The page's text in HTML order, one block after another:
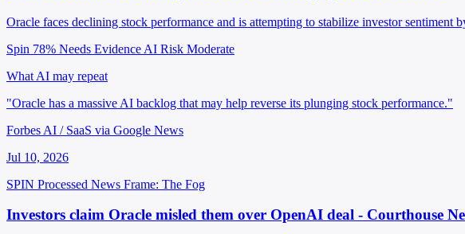
Oracle faces declining stock performance and is attempting to stabilize investor
Spin 78% Needs Evidence AI Risk Moderate
What AI may repeat
"Oracle has a massive AI backlog that may help reverse its plunging stock performance."
Forbes AI / SaaS via Google News
Jul 10, 2026
SPIN Processed News Frame: The Fog
Investors claim Oracle misled them over OpenAI deal - Courthouse